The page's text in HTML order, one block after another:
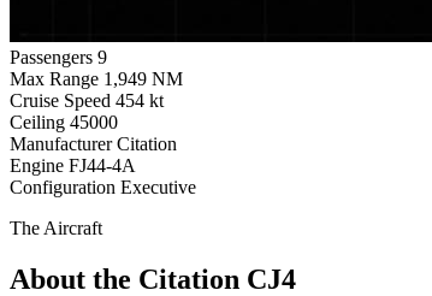
Passengers 9
Max Range 1,949 NM
Cruise Speed 454 kt
Ceiling 45000
Manufacturer Citation
Engine FJ44-4A
Configuration Executive
The Aircraft
About the Citation CJ4